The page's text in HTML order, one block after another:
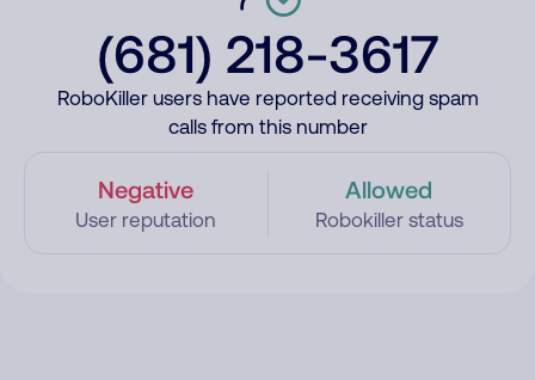
(681) 218-3617
RoboKiller users have reported receiving spam
calls from this number
Negative
User reputation
Allowed
Robokiller status